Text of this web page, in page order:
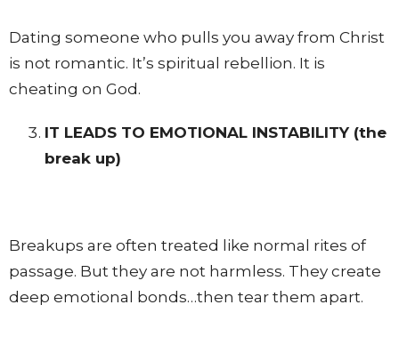
Dating someone who pulls you away from Christ
is not romantic. It’s spiritual rebellion. It is
cheating on God.
IT LEADS TO EMOTIONAL INSTABILITY (the
break up)
Breakups are often treated like normal rites of
passage. But they are not harmless. They create
deep emotional bonds…then tear them apart.